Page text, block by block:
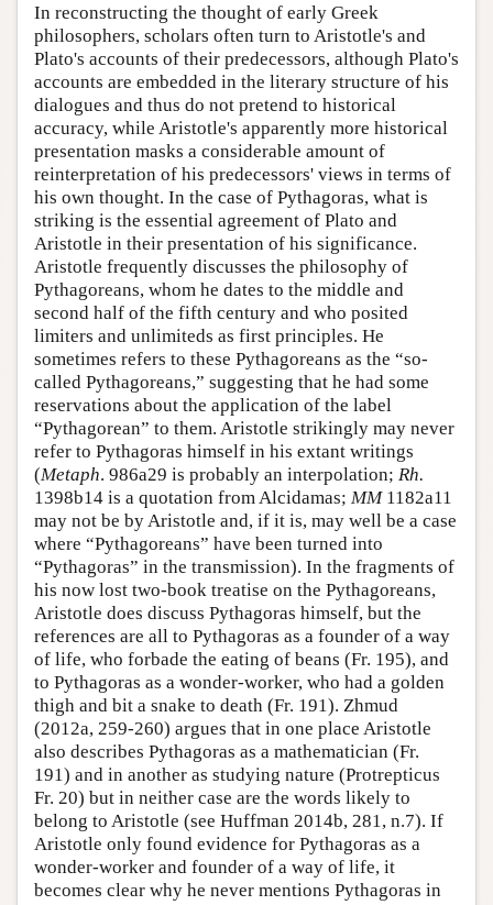
In reconstructing the thought of early Greek
philosophers, scholars often turn to Aristotle's and
Plato's accounts of their predecessors, although Plato's
accounts are embedded in the literary structure of his
dialogues and thus do not pretend to historical
accuracy, while Aristotle's apparently more historical
presentation masks a considerable amount of
reinterpretation of his predecessors' views in terms of
his own thought. In the case of Pythagoras, what is
striking is the essential agreement of Plato and
Aristotle in their presentation of his significance.
Aristotle frequently discusses the philosophy of
Pythagoreans, whom he dates to the middle and
second half of the fifth century and who posited
limiters and unlimiteds as first principles. He
sometimes refers to these Pythagoreans as the “so-
called Pythagoreans,” suggesting that he had some
reservations about the application of the label
“Pythagorean” to them. Aristotle strikingly may never
refer to Pythagoras himself in his extant writings
(Metaph. 986a29 is probably an interpolation; Rh.
1398b14 is a quotation from Alcidamas; MM1182a11
may not be by Aristotle and, if it is, may well be a case
where “Pythagoreans” have been turned into
“Pythagoras” in the transmission). In the fragments of
his now lost two-book treatise on the Pythagoreans,
Aristotle does discuss Pythagoras himself, but the
references are all to Pythagoras as a founder of a way
of life, who forbade the eating of beans (Fr. 195), and
to Pythagoras as a wonder-worker, who had a golden
thigh and bit a snake to death (Fr. 191). Zhmud
(2012a, 259-260) argues that in one place Aristotle
also describes Pythagoras as a mathematician (Fr.
191) and in another as studying nature (Protrepticus
Fr. 20) but in neither case are the words likely to
belong to Aristotle (see Huffman 2014b, 281, n.7). If
Aristotle only found evidence for Pythagoras as a
wonder-worker and founder of a way of life, it
becomes clear why he never mentions Pythagoras in